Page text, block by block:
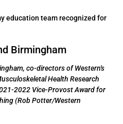
education team recognized for
co-directors of Western's
Health Research
2022 Vice-Provost Award for
(Rob Potter/Western